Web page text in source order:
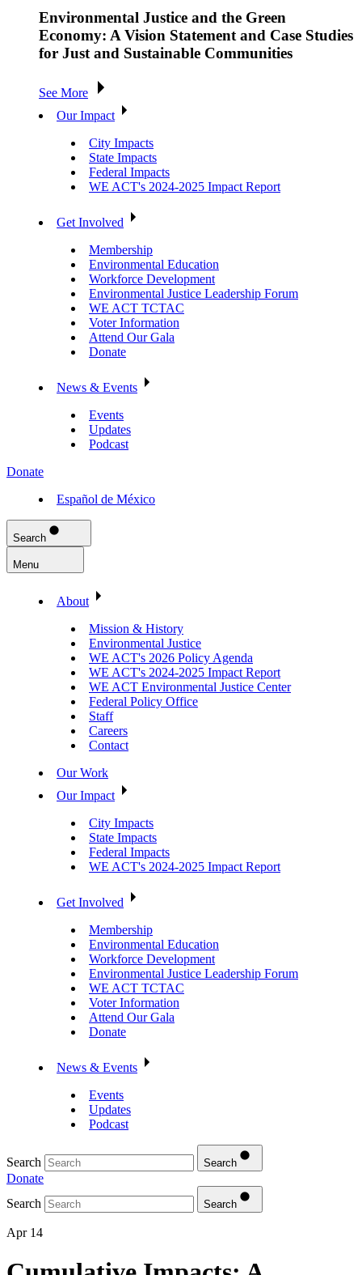
Environmental Justice and the Green
Economy: A Vision Statement and Case Studies
for Just and Sustainable Communities
See More
Our Impact
City Impacts
State Impacts
Federal Impacts
WE ACT's 2024-2025 Impact Report
Get Involved
Membership
Environmental Education
Workforce Development
Environmental Justice Leadership Forum
WE ACT TCTAC
Voter Information
Attend Our Gala
Donate
News & Events
Events
Updates
Podcast
Donate
Español de México
Search
Menu
About
Mission & History
Environmental Justice
WE ACT's 2026 Policy Agenda
WE ACT's 2024-2025 Impact Report
WE ACT Environmental Justice Center
Federal Policy Office
Staff
Careers
Contact
Our Work
Our Impact
City Impacts
State Impacts
Federal Impacts
WE ACT's 2024-2025 Impact Report
Get Involved
Membership
Environmental Education
Workforce Development
Environmental Justice Leadership Forum
WE ACT TCTAC
Voter Information
Attend Our Gala
Donate
News & Events
Events
Updates
Podcast
Search Search
Donate
Search
Search
Apr 14